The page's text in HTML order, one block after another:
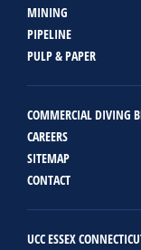
MINING
PIPELINE
PULP & PAPER
COMMERCIAL DIVING
CAREERS
SITEMAP
CONTACT
UCC ESSEX